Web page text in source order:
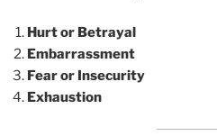
Hurt or Betrayal
Embarrassment
Fear or Insecurity
Exhaustion